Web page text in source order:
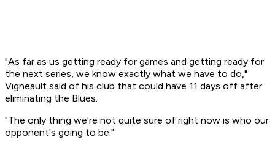
"As far as us getting ready for games and getting ready for
the next series, we know exactly what we have to do,"
Vigneault said of his club that could have 11 days off after
eliminating the Blues.
"The only thing we're not quite sure of right now is who our
opponent's going to be."